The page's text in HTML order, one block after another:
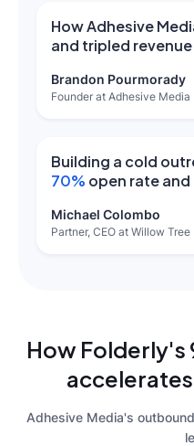
How Adhesive
and tripled
Brandon Pourmorady
Founder at Adhesive Media
Building a cold
70% open rate and
Michael Colombo
Partner, CEO at Willow Tree
How
Adhesive Media's